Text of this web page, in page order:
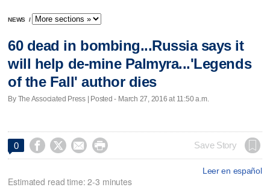
NEWS /
60 dead in bombing...Russia says it
will help de-mine Palmyra...'Legends
of the Fall' author dies
By The Associated Press | Posted - March 27, 2016 at 11:50 a.m.
0     Save Story
Leer en español
Estimated read time: 2-3 minutes